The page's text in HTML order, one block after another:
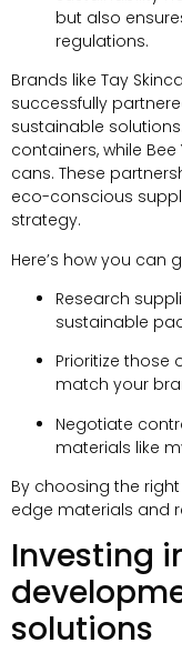
but also
regulations.
Brands like Tay
successfully
sustainable solutions
containers, while
cans. These
eco-conscious
strategy.
Here’s how you can
Research
sustainable
Prioritize those
match your
Negotiate
materials like
By choosing the
edge materials and
Investing
solutions